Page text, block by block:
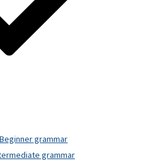
Beginner grammar
grammar